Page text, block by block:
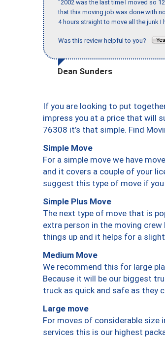
"2002 was the last time I moved so
that this moving job was done with
4 hours straight to move all the junk I
Was this review helpful to you?
Dean Sunders
If you are looking to put
impress you at a price that will
76308 it’s that simple. Find
Simple Move
For a simple move we have
and it covers a couple of your
suggest this type of move if you
Simple Plus Move
The next type of move that is
extra person in the moving
things up and it helps for a
Medium Move
We recommend this for large
Because it will be our biggest
truck as quick and safe as they
Large move
For moves of considerable size
services this is our highest